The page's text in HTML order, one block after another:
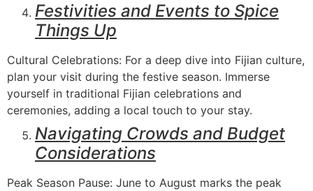
Festivities and Events to Spice
Things Up
Cultural Celebrations: For a deep dive into Fijian culture,
plan your visit during the festive season. Immerse
yourself in traditional Fijian celebrations and
ceremonies, adding a local touch to your stay.
Navigating Crowds and Budget
Considerations
Peak Season Pause: June to August marks the peak